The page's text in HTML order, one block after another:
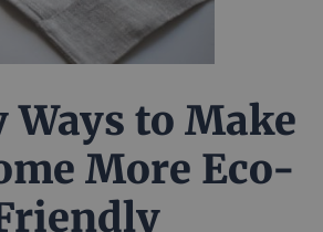
Ways to Make
More Eco-